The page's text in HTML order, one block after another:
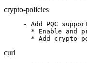
crypto-policies
- Add PQC
* Enable and
* Add crypto-
curl